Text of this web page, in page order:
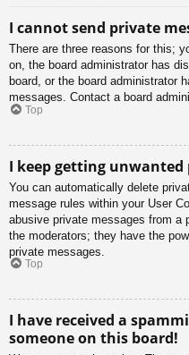
I cannot send private
There are three reasons for this;
on, the board administrator has
board, or the board administrator
messages. Contact a board
Top
I keep getting unwanted
You can automatically delete
message rules within your User
abusive private messages from a
the moderators; they have the
private messages.
Top
I have received a
someone on this board!